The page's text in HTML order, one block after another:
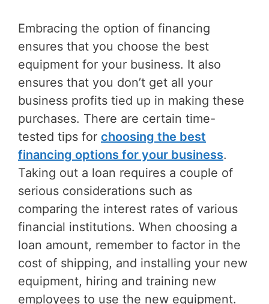
Embracing the option of financing
ensures that you choose the best
equipment for your business. It also
ensures that you don’t get all your
business profits tied up in making these
purchases. There are certain time-
tested tips for choosing the best
financing options for your business.
Taking out a loan requires a couple of
serious considerations such as
comparing the interest rates of various
financial institutions. When choosing a
loan amount, remember to factor in the
cost of shipping, and installing your new
equipment, hiring and training new
employees to use the new equipment.